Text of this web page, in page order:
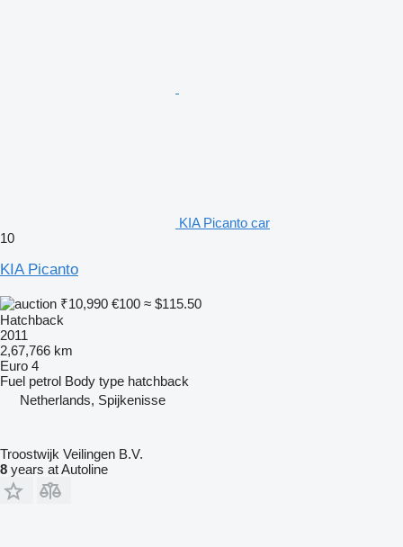
KIA Picanto car
10
KIA Picanto
₹10,990 €100 ≈ $115.50
Hatchback
2011
2,67,766 km
Euro 4
Fuel petrol Body type hatchback
Netherlands, Spijkenisse
Troostwijk Veilingen B.V.
8 years at Autoline